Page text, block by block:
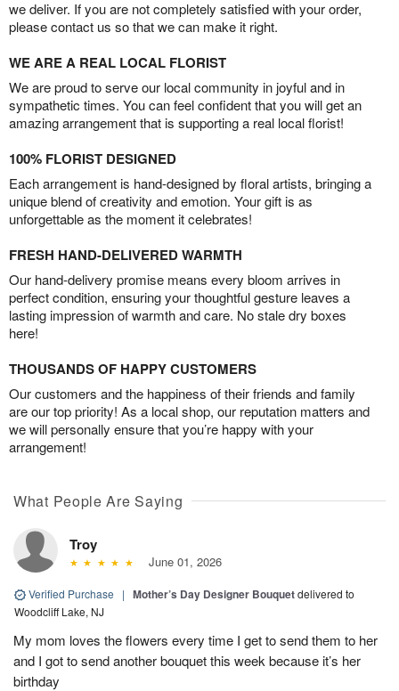
we deliver. If you are not completely satisfied with your order,
please contact us so that we can make it right.
WE ARE A REAL LOCAL FLORIST
We are proud to serve our local community in joyful and in
sympathetic times. You can feel confident that you will get an
amazing arrangement that is supporting a real local florist!
100% FLORIST DESIGNED
Each arrangement is hand-designed by floral artists, bringing a
unique blend of creativity and emotion. Your gift is as
unforgettable as the moment it celebrates!
FRESH HAND-DELIVERED WARMTH
Our hand-delivery promise means every bloom arrives in
perfect condition, ensuring your thoughtful gesture leaves a
lasting impression of warmth and care. No stale dry boxes
here!
THOUSANDS OF HAPPY CUSTOMERS
Our customers and the happiness of their friends and family
are our top priority! As a local shop, our reputation matters and
we will personally ensure that you’re happy with your
arrangement!
What People Are Saying
Troy
June 01, 2026
Verified Purchase | Mother’s Day Designer Bouquetdelivered to
Woodcliff Lake, NJ
My mom loves the flowers every time I get to send them to her
and I got to send another bouquet this week because it’s her
birthday